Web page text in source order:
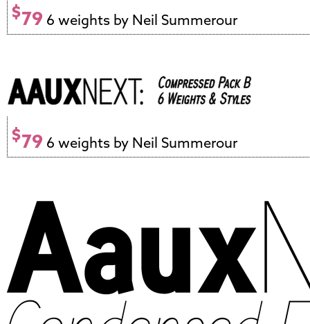
$79 6 weights by Neil Summerour
$79 6 weights by Neil Summerour